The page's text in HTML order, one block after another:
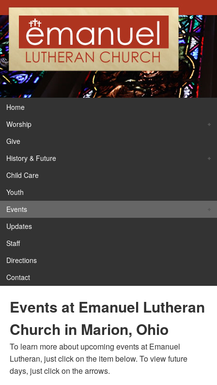
Home
Worship
Give
History & Future
Child Care
Youth
Events
Updates
Staff
Directions
Contact
Events at Emanuel Lutheran
Church in Marion, Ohio
To learn more about upcoming events at Emanuel
Lutheran, just click on the item below. To view future
days, just click on the arrows.
1:00 am
2:00 am
4:00 am